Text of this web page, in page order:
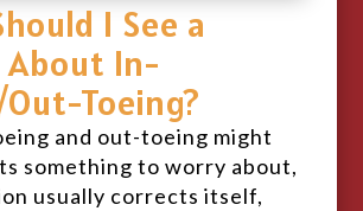
I See a
In-
Toeing?
and out-toeing might
something to worry about,
usually corrects itself,